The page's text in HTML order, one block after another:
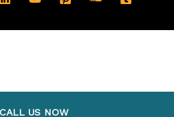
CALL US NOW